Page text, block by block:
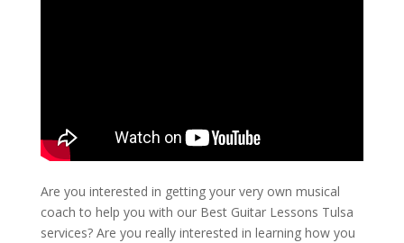
Are you interested in getting your very own musical
coach to help you with our Best Guitar Lessons Tulsa
services? Are you really interested in learning how you